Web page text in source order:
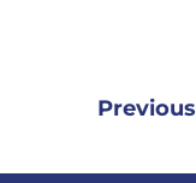
Previous